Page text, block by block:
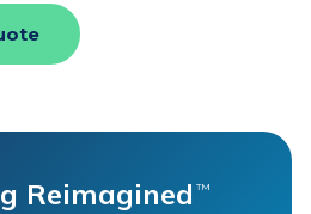
Reimagined ™